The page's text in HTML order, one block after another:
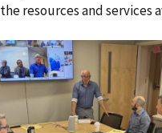
resources and services